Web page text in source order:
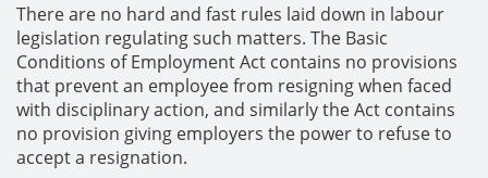
There are no hard and fast rules laid down in labour
legislation regulating such matters. The Basic
Conditions of Employment Act contains no provisions
that prevent an employee from resigning when faced
with disciplinary action, and similarly the Act contains
no provision giving employers the power to refuse to
accept a resignation.